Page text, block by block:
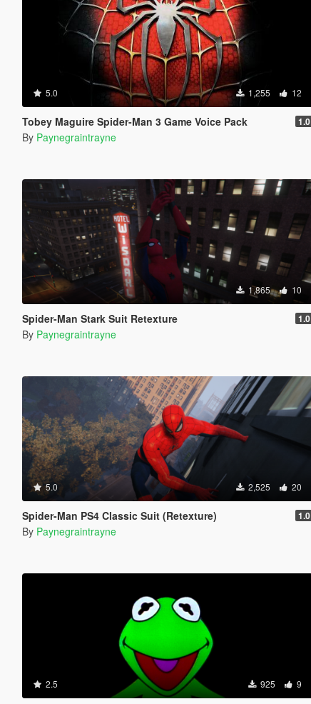
5.0 1,255 12
Tobey Maguire Spider-Man 3 Game Voice Pack 1.0
By Paynegraintrayne
1,865 10
Spider-Man Stark Suit Retexture 1.0
By Paynegraintrayne
5.0 2,525 20
Spider-Man PS4 Classic Suit (Retexture) 1.0
By Paynegraintrayne
2.5 925 9